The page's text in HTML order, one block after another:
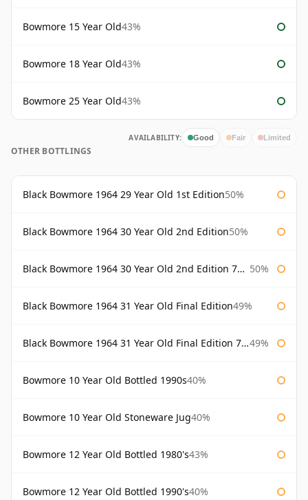
Bowmore 15 Year Old43%
Bowmore 18 Year Old43%
Bowmore 25 Year Old43%
AVAILABILITY: Good Fair Limited
OTHER BOTTLINGS
Black Bowmore 1964 29 Year Old 1st Edition50%
Black Bowmore 1964 30 Year Old 2nd Edition50%
Black Bowmore 1964 30 Year Old 2nd Edition 75cl 50%
Black Bowmore 1964 31 Year Old Final Edition49%
Black Bowmore 1964 31 Year Old Final Edition 75cl 49%
Bowmore 10 Year Old Bottled 1990s40%
Bowmore 10 Year Old Stoneware Jug40%
Bowmore 12 Year Old Bottled 1980's43%
Bowmore 12 Year Old Bottled 1990's40%